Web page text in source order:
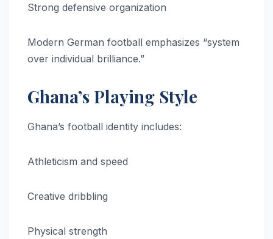
Strong defensive organization
Modern German football emphasizes “system
over individual brilliance.”
Ghana’s Playing Style
Ghana’s football identity includes:
Athleticism and speed
Creative dribbling
Physical strength